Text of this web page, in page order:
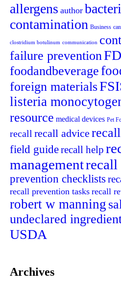
allergens author
contamination Business
clostridium botulinum communication
failure prevention
foodandbeverage
foreign materials
listeria
resource medical devices Pet
recall recall advice
field guiderecall help
managementrecall
prevention checklists
recall prevention tasks recall
robert w manning
undeclared
USDA
Archives